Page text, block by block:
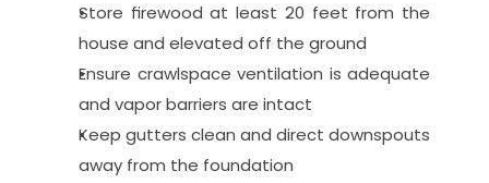
Store firewood at least 20 feet from the
house and elevated off the ground
Ensure crawlspace ventilation is adequate
and vapor barriers are intact
Keep gutters clean and direct downspouts
away from the foundation